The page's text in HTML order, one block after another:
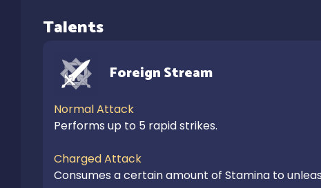
Talents
Foreign Stream
Normal Attack
Performs up to 5 rapid strikes.
Charged Attack
Consumes a certain amount of Stamina to